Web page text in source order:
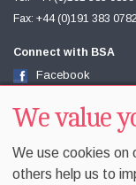
Fax: +44 (0)191 383 0782
Connect with BSA
Facebook
Youtube
We value
We use cookies on
others help us to